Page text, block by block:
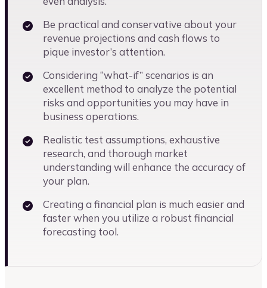
Be practical and conservative about your
revenue projections and cash flows to
pique investor’s attention.
Considering “what-if” scenarios is an
excellent method to analyze the potential
risks and opportunities you may have in
business operations.
Realistic test assumptions, exhaustive
research, and thorough market
understanding will enhance the accuracy of
your plan.
Creating a financial plan is much easier and
faster when you utilize a robust financial
forecasting tool.